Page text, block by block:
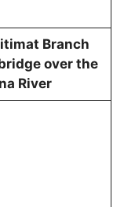
Branch
over the
River